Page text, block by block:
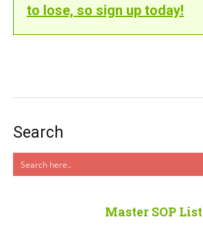
to lose, so sign up today!
Search
Master SOP List